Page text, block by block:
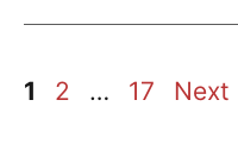
Page
1 Page
2 … Page
17 Next